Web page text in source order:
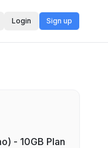
Login Sign up
- 10GB Plan